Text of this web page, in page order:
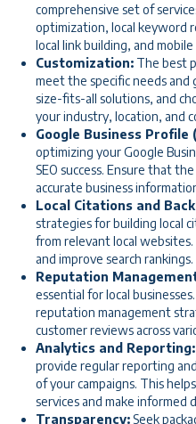
comprehensive set of
optimization, local keyword
local link building, and
Customization: The best
meet the specific needs and
size-fits-all solutions, and
your industry, location, and
Google Business Profile
optimizing your Google
SEO success. Ensure that
accurate business
Local Citations and
strategies for building local
from relevant local
and improve search rankings.
Reputation
essential for local
reputation management
customer reviews across
Analytics and Reporting:
provide regular reporting
of your campaigns. This
services and make informed
Transparency: Seek